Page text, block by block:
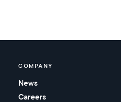
COMPANY
News
Careers